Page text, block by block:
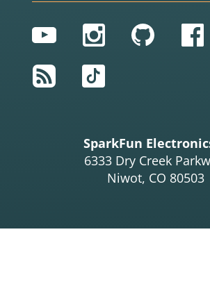
YouTubeInstagram
GitHub
RSS
TikTok
SparkFun
6333 Dry Creek
Niwot, CO 80503